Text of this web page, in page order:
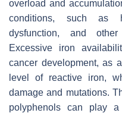
overload and
conditions, such as
dysfunction, and
Excessive iron
cancer development, as
level of reactive iron,
damage and mutations.
polyphenols can play